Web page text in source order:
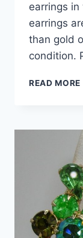
earrings
earrings
than gold
condition.
READ MORE